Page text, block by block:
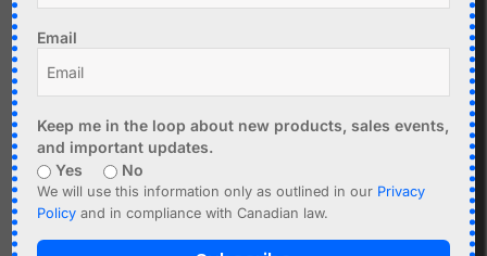
open)
RD – Red LED cathode (direct sensor pin - leave
open)
Related products
Email
Keep me in the loop about new products, sales events,
and important updates.
Yes
No
We will use this information only as outlined in our Privacy
Policy and in compliance with Canadian law.